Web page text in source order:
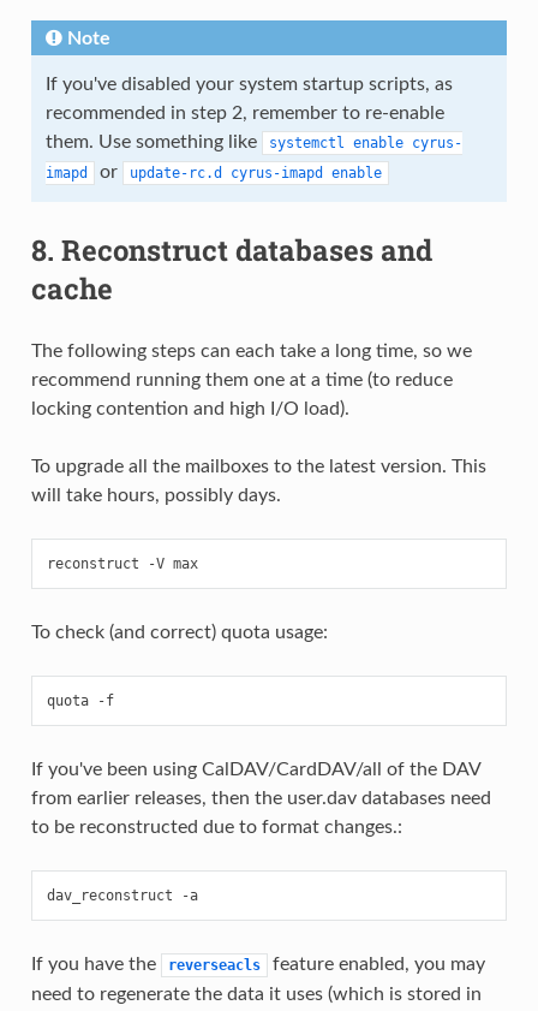
Note
If you've disabled your system startup scripts, as
recommended in step 2, remember to re-enable
them. Use something like
systemctl enable cyrus-
imapd
or update-rc.d cyrus-imapd enable
8. Reconstruct databases and
cache
The following steps can each take a long time, so we
recommend running them one at a time (to reduce
locking contention and high I/O load).
To upgrade all the mailboxes to the latest version. This
will take hours, possibly days.
reconstruct -V max
To check (and correct) quota usage:
quota -f
If you've been using CalDAV/CardDAV/all of the DAV
from earlier releases, then the user.dav databases need
to be reconstructed due to format changes.:
dav_reconstruct -a
If you have the reverseacls
feature enabled, you may
need to regenerate the data it uses (which is stored in